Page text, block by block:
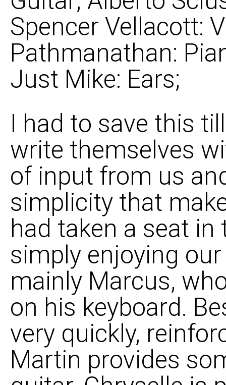
Spencer Vellacott:
Pathmanathan:
Just Mike: Ears;
I had to save this
write themselves
of input from us
simplicity that
had taken a seat
simply enjoying
mainly Marcus,
on his keyboard.
very quickly,
Martin provides